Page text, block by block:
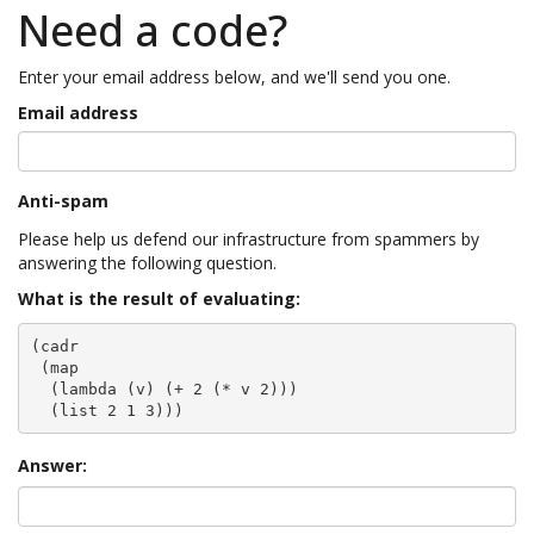
Need a code?
Enter your email address below, and we'll send you one.
Email address
Anti-spam
Please help us defend our infrastructure from spammers by
answering the following question.
What is the result of evaluating:
(cadr
  (list 2 1 3)))
Answer: